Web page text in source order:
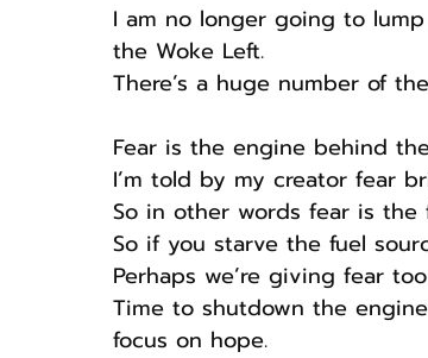
I am no longer going to
the Woke Left.
There’s a huge number of
Fear is the engine behind
I’m told by my creator fear
So in other words fear is
So if you starve the fuel
Perhaps we’re giving fear
Time to shutdown the
focus on hope.